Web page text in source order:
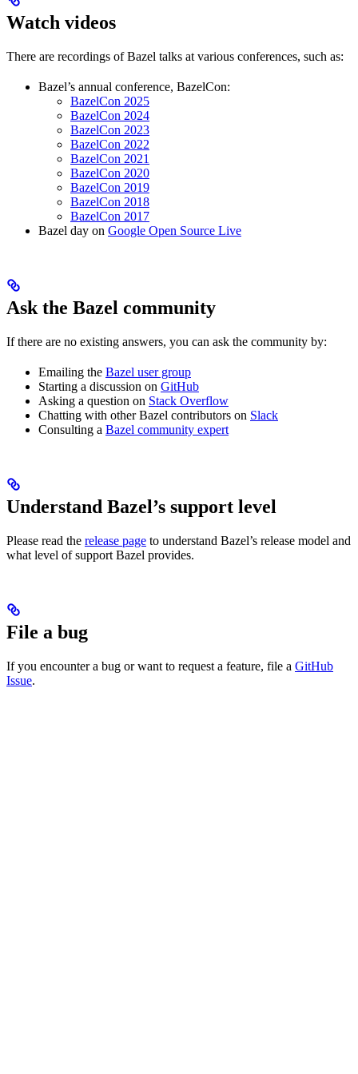
Watch videos
There are recordings of Bazel talks at various conferences, such as:
Bazel’s annual conference, BazelCon:
BazelCon 2025
BazelCon 2024
BazelCon 2023
BazelCon 2022
BazelCon 2021
BazelCon 2020
BazelCon 2019
BazelCon 2018
BazelCon 2017
Bazel day on Google Open Source Live
Ask the Bazel community
If there are no existing answers, you can ask the community by:
Emailing the Bazel user group
Starting a discussion on GitHub
Asking a question on Stack Overflow
Chatting with other Bazel contributors on Slack
Consulting a Bazel community expert
Understand Bazel’s support level
Please read the release page to understand Bazel’s release model and
what level of support Bazel provides.
File a bug
If you encounter a bug or want to request a feature, file a GitHub
Issue.